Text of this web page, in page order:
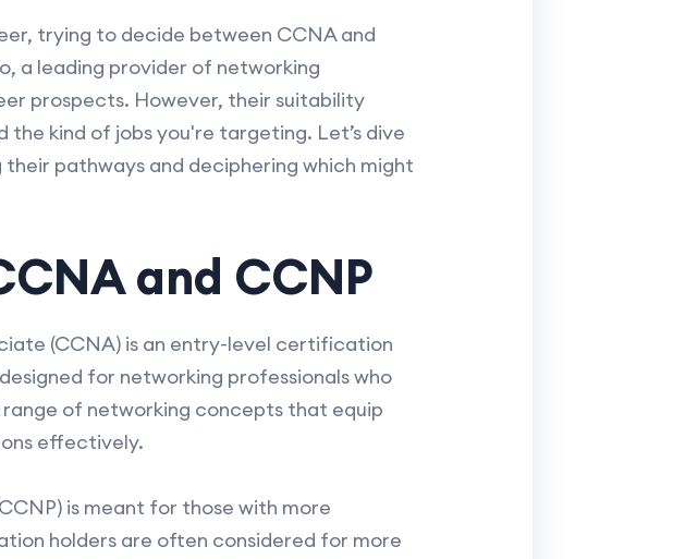
trying to decide between CCNA and
a leading provider of networking
prospects. However, their suitability
the kind of jobs you're targeting. Let’s dive
pathways and deciphering which might
and CCNP
(CCNA) is an entry-level certification
for networking professionals who
of networking concepts that equip
effectively.
is meant for those with more
holders are often considered for more